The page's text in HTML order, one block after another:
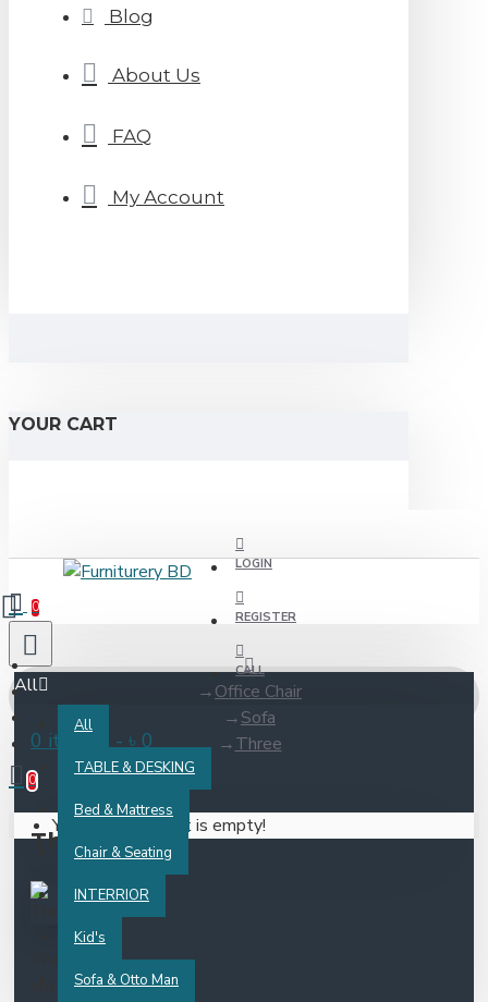
Blog
About Us
FAQ
My Account
YOUR CART
LOGIN
REGISTER
CALL
0
All
All
TABLE & DESKING
Bed & Mattress
Chair & Seating
INTERRIOR
Kid's
Sofa & Otto Man
0 item(s) - ৳ 0
0
Your shopping cart is empty!
Office Chair
Sofa
Three
Three